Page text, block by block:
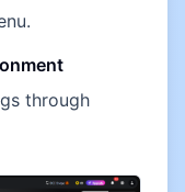
through